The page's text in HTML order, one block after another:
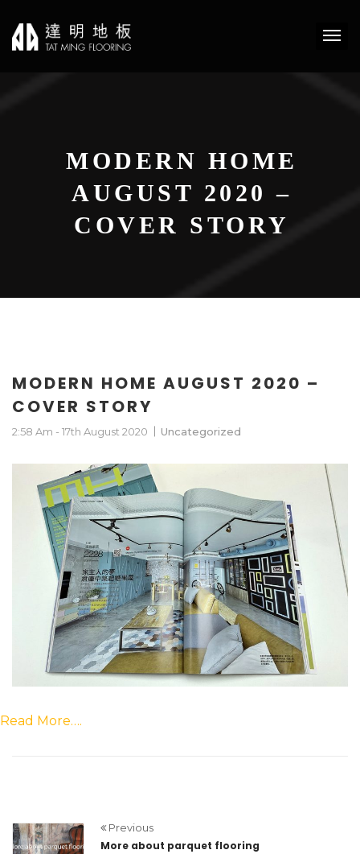
MODERN HOME
AUGUST 2020 –
COVER STORY
MODERN HOME AUGUST 2020 –
COVER STORY
2:58 Am - 17th August 2020 Uncategorized
Read More….
Previous
More about parquet flooring